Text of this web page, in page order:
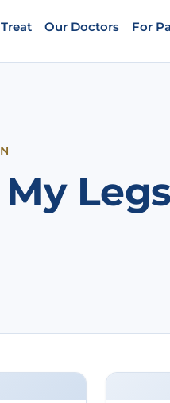
Our Doctors For
My